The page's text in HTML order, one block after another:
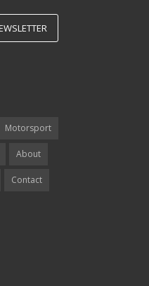
Motorsport
About
Contact